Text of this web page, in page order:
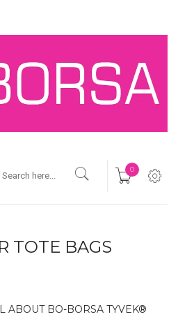
0
TOTE BAGS
ABOUT BO-BORSA TYVEK®